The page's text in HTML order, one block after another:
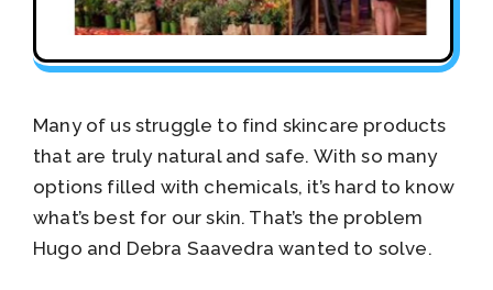
Many of us struggle to find skincare products
that are truly natural and safe. With so many
options filled with chemicals, it’s hard to know
what’s best for our skin. That’s the problem
Hugo and Debra Saavedra wanted to solve.